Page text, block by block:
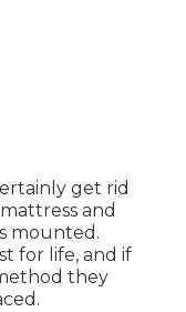
get rid
and
mounted.
for life, and if
they